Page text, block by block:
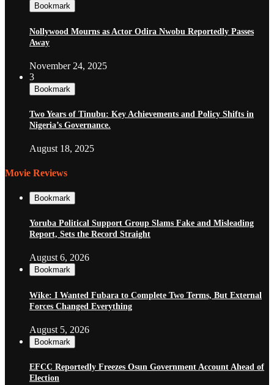
Bookmark
Nollywood Mourns as Actor Odira Nwobu Reportedly Passes
Away
November 24, 2025
3
Bookmark
Two Years of Tinubu: Key Achievements and Policy Shifts in
Nigeria’s Governance.
August 18, 2025
Movie Reviews
Bookmark
Yoruba Political Support Group Slams Fake and Misleading
Report, Sets the Record Straight
August 6, 2026
Bookmark
Wike: I Wanted Fubara to Complete Two Terms, But External
Forces Changed Everything
August 5, 2026
Bookmark
EFCC Reportedly Freezes Osun Government Account Ahead of
Election